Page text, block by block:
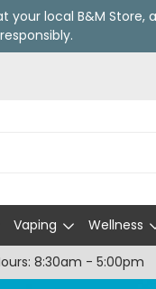
your local B&M Store,
responsibly.
Vaping Wellness
8:30am - 5:00pm